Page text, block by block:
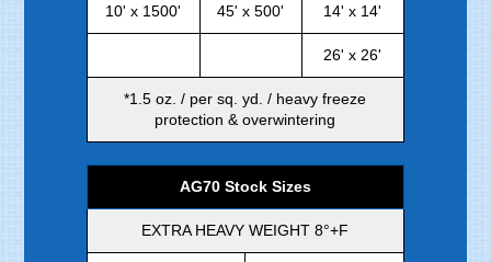
10' x 1500' 45' x 500' 14' x 14'
26' x 26'
*1.5 oz. / per sq. yd. / heavy freeze
protection & overwintering
AG70 Stock Sizes
EXTRA HEAVY WEIGHT 8°+F